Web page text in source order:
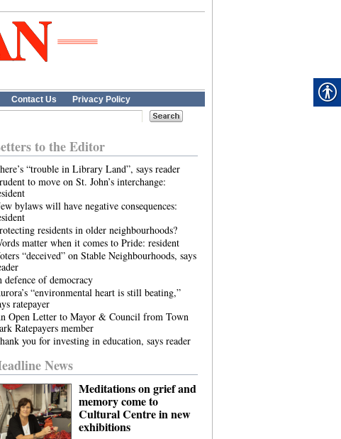
Contact Us Privacy Policy
to the Editor
“trouble in Library Land”, says reader
to move on St. John’s interchange:
bylaws will have negative consequences:
residents in older neighbourhoods?
matter when it comes to Pride: resident
“deceived” on Stable Neighbourhoods, says
defence of democracy
“environmental heart is still beating,”
ratepayer
Open Letter to Mayor & Council from Town
Ratepayers member
you for investing in education, says reader
News
Meditations on grief and
memory come to
Cultural Centre in new
exhibitions